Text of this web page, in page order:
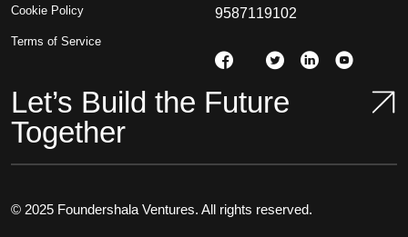
Cookie Policy
Terms of Service
9587119102
Let’s Build the Future
Together
© 2025 Foundershala Ventures. All rights reserved.